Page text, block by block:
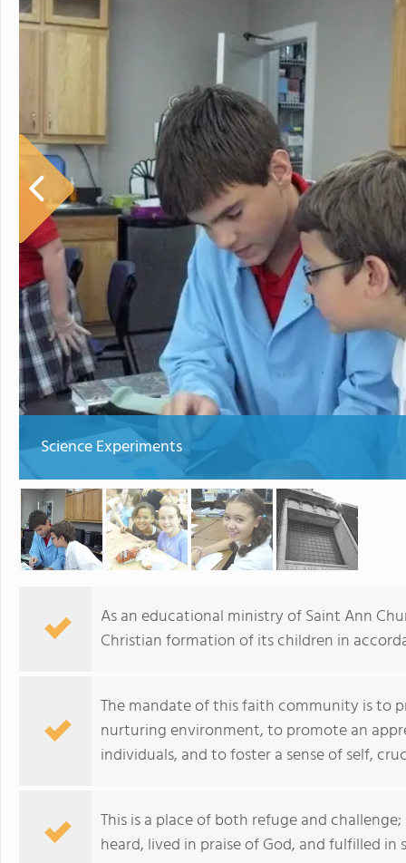
Science Experiments
As an educational ministry of Saint Ann
Christian formation of its children in
The mandate of this faith community is to
nurturing environment, to promote an
individuals, and to foster a sense of self,
This is a place of both refuge and
heard, lived in praise of God, and fulfilled in